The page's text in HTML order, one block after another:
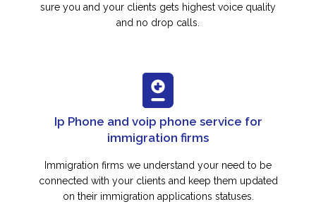
sure you and your clients gets highest voice quality
and no drop calls.
Ip Phone and voip phone service for
immigration firms
Immigration firms we understand your need to be
connected with your clients and keep them updated
on their immigration applications statuses.